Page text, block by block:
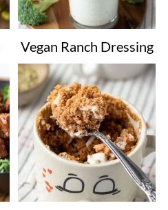
Vegan Ranch Dressing